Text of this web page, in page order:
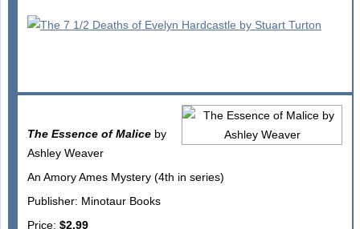
The Essence of Maliceby
Ashley Weaver
An Amory Ames Mystery (4th in series)
Publisher: Minotaur Books
Price: $2.99